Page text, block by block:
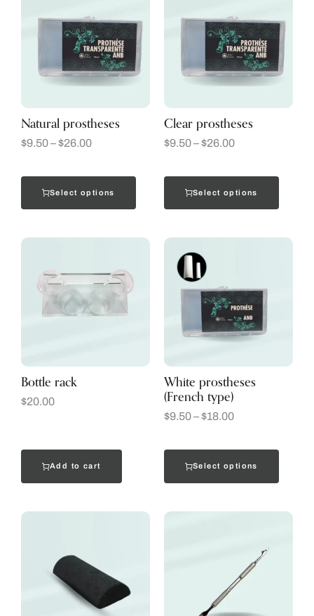
Natural prostheses
$9.50–$26.00
Select options
Clear prostheses
$9.50–$26.00
Select options
Bottle rack
$20.00
Add to cart
White prostheses
(French type)
$9.50–$18.00
Select options